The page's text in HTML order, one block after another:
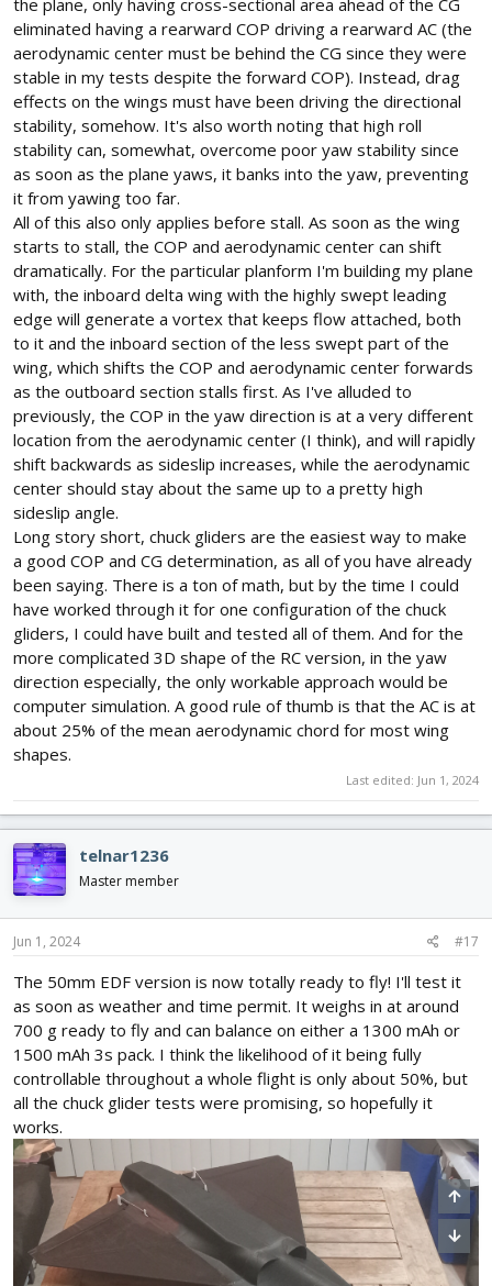
eliminated having a rearward COP driving a rearward AC (the
aerodynamic center must be behind the CG since they were
stable in my tests despite the forward COP). Instead, drag
effects on the wings must have been driving the directional
stability, somehow. It's also worth noting that high roll
stability can, somewhat, overcome poor yaw stability since
as soon as the plane yaws, it banks into the yaw, preventing
it from yawing too far.
All of this also only applies before stall. As soon as the wing
starts to stall, the COP and aerodynamic center can shift
dramatically. For the particular planform I'm building my plane
with, the inboard delta wing with the highly swept leading
edge will generate a vortex that keeps flow attached, both
to it and the inboard section of the less swept part of the
wing, which shifts the COP and aerodynamic center forwards
as the outboard section stalls first. As I've alluded to
previously, the COP in the yaw direction is at a very different
location from the aerodynamic center (I think), and will rapidly
shift backwards as sideslip increases, while the aerodynamic
center should stay about the same up to a pretty high
sideslip angle.
Long story short, chuck gliders are the easiest way to make
a good COP and CG determination, as all of you have already
been saying. There is a ton of math, but by the time I could
have worked through it for one configuration of the chuck
gliders, I could have built and tested all of them. And for the
more complicated 3D shape of the RC version, in the yaw
direction especially, the only workable approach would be
computer simulation. A good rule of thumb is that the AC is at
about 25% of the mean aerodynamic chord for most wing
shapes.
Last edited: Jun 1, 2024
telnar1236
Master member
Jun 1, 2024 #17
The 50mm EDF version is now totally ready to fly! I'll test it
as soon as weather and time permit. It weighs in at around
700 g ready to fly and can balance on either a 1300 mAh or
1500 mAh 3s pack. I think the likelihood of it being fully
controllable throughout a whole flight is only about 50%, but
all the chuck glider tests were promising, so hopefully it
works.